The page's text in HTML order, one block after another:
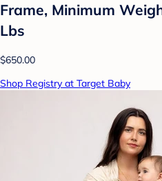
Frame, Minimum
Lbs
$650.00
Shop Registry at Target Baby